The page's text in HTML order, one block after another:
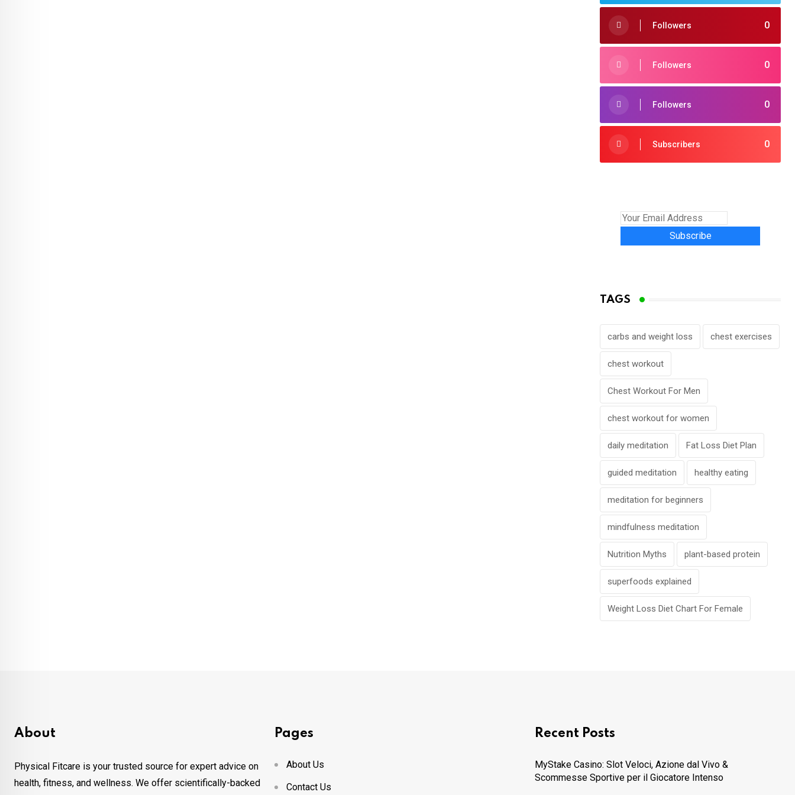
0
Followers
0
Followers
0
Followers
0
Subscribers
Subscribe
TAGS
carbs and weight loss chest exercises
chest workout
Chest Workout For Men
chest workout for women
daily meditation Fat Loss Diet Plan
guided meditation healthy eating
meditation for beginners
mindfulness meditation
Nutrition Myths plant-based protein
superfoods explained
Weight Loss Diet Chart For Female
About
Physical Fitcare is your trusted source for expert advice on
health, fitness, and wellness. We offer scientifically-backed
Pages
About Us
Contact Us
Recent Posts
MyStake Casino: Slot Veloci, Azione dal Vivo &
Scommesse Sportive per il Giocatore Intenso